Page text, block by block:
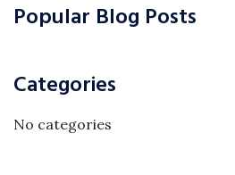
Popular Blog Posts
Categories
No categories